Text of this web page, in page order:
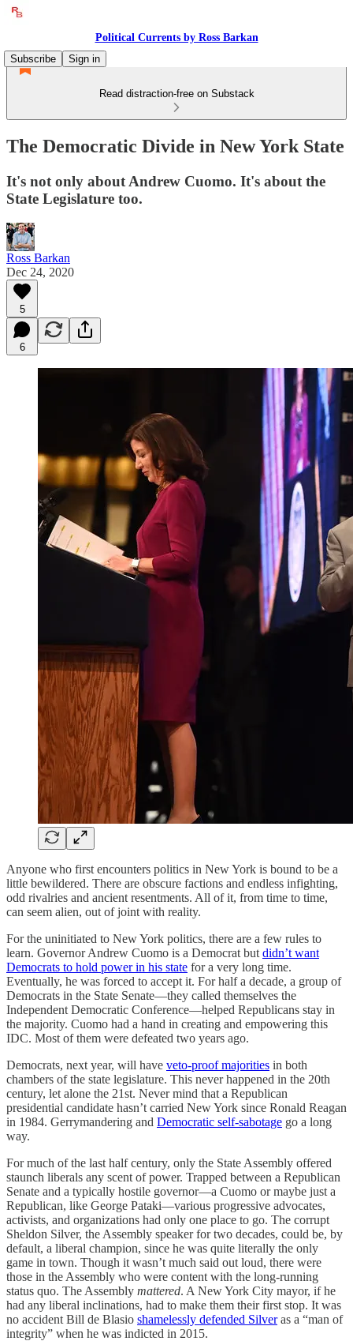
Political Currents by Ross Barkan
Subscribe
Sign in
Read distraction-free on Substack
The Democratic Divide in New York State
It's not only about Andrew Cuomo. It's about the
State Legislature too.
Ross Barkan
Dec 24, 2020
5
6
Anyone who first encounters politics in New York is bound to be a
little bewildered. There are obscure factions and endless infighting,
odd rivalries and ancient resentments. All of it, from time to time,
can seem alien, out of joint with reality.
For the uninitiated to New York politics, there are a few rules to
learn. Governor Andrew Cuomo is a Democrat but didn’t want
Democrats to hold power in his state for a very long time.
Eventually, he was forced to accept it. For half a decade, a group of
Democrats in the State Senate—they called themselves the
Independent Democratic Conference—helped Republicans stay in
the majority. Cuomo had a hand in creating and empowering this
IDC. Most of them were defeated two years ago.
Democrats, next year, will have veto-proof majorities in both
chambers of the state legislature. This never happened in the 20th
century, let alone the 21st. Never mind that a Republican
presidential candidate hasn’t carried New York since Ronald Reagan
in 1984. Gerrymandering and Democratic self-sabotage go a long
way.
For much of the last half century, only the State Assembly offered
staunch liberals any scent of power. Trapped between a Republican
Senate and a typically hostile governor—a Cuomo or maybe just a
Republican, like George Pataki—various progressive advocates,
activists, and organizations had only one place to go. The corrupt
Sheldon Silver, the Assembly speaker for two decades, could be, by
default, a liberal champion, since he was quite literally the only
game in town. Though it wasn’t much said out loud, there were
those in the Assembly who were content with the long-running
status quo. The Assembly mattered. A New York City mayor, if he
had any liberal inclinations, had to make them their first stop. It was
no accident Bill de Blasio shamelessly defended Silveras a “man of
integrity” when he was indicted in 2015.